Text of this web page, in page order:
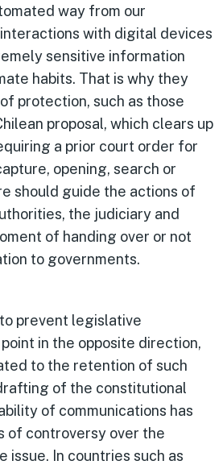
way from our
with digital devices
sensitive information
habits. That is why they
protection, such as those
proposal, which clears up
a prior court order for
opening, search or
should guide the actions of
the judiciary and
of handing over or not
to governments.
prevent legislative
in the opposite direction,
to the retention of such
of the constitutional
of communications has
of controversy over the
issue. In countries such as